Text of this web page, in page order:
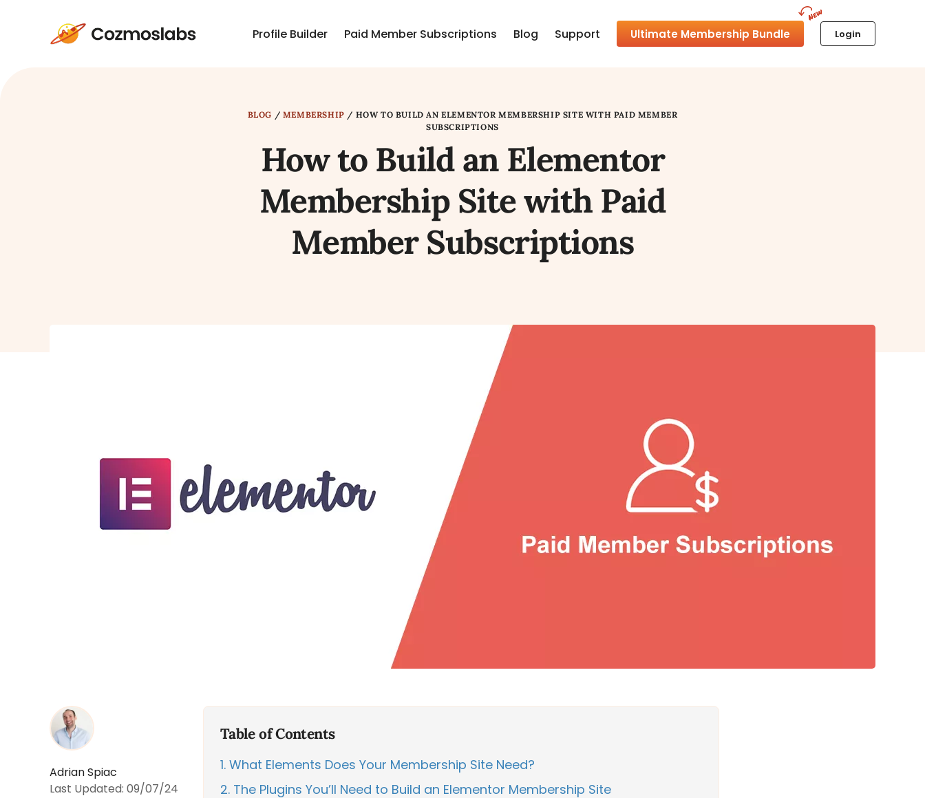
Cozmoslabs Profile Builder Paid Member Subscriptions Blog Support Ultimate Membership Bundle Login
BLOG / MEMBERSHIP / HOW TO BUILD AN ELEMENTOR MEMBERSHIP SITE WITH PAID MEMBER
SUBSCRIPTIONS
How to Build an Elementor
Membership Site with Paid
Member Subscriptions
Adrian Spiac
Last Updated: 09/07/24
Table of Contents
1 What Elements Does Your Membership Site Need?
2 The Plugins You’ll Need to Build an Elementor Membership Site